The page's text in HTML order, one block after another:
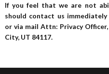
If you feel that we are not
should contact us
or via mail Attn: Privacy
City, UT 84117.